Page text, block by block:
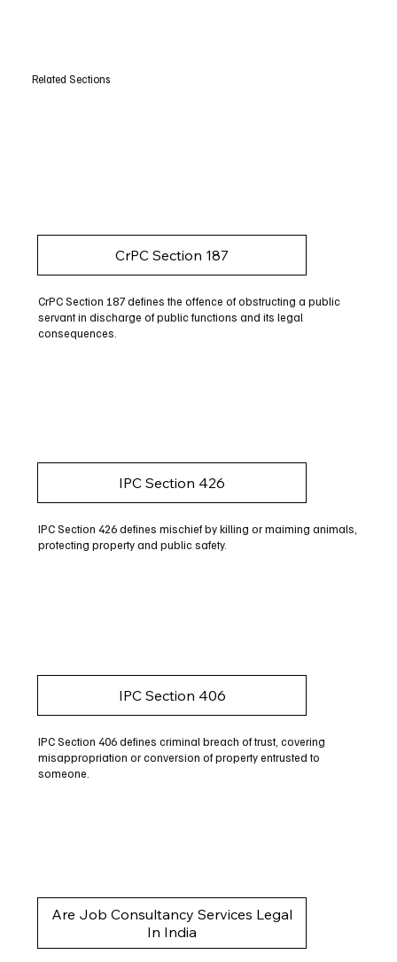
Related Sections
CrPC Section 187
CrPC Section 187 defines the offence of obstructing a public
servant in discharge of public functions and its legal
consequences.
IPC Section 426
IPC Section 426 defines mischief by killing or maiming animals,
protecting property and public safety.
IPC Section 406
IPC Section 406 defines criminal breach of trust, covering
misappropriation or conversion of property entrusted to
someone.
Are Job Consultancy Services Legal
In India